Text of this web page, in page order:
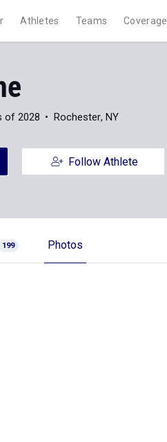
Athletes Teams Coverage
of 2028 Rochester, NY
Follow Athlete
199 Photos